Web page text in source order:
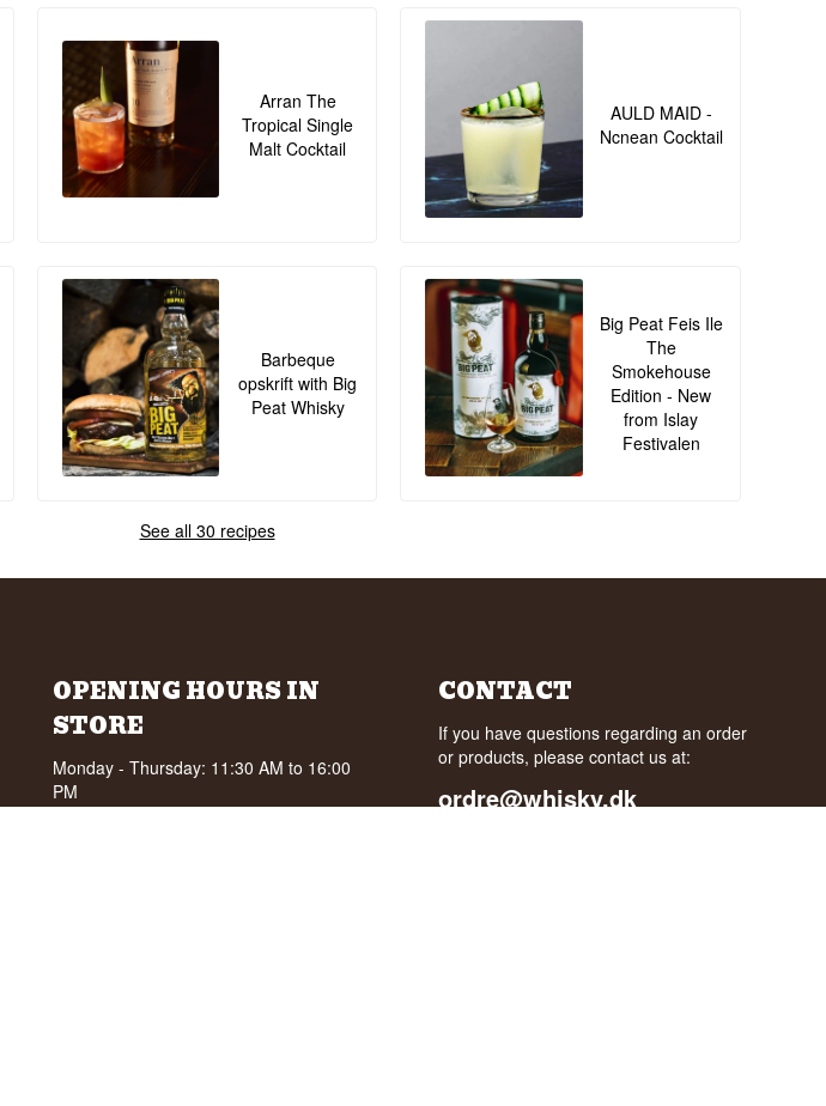
Arran The
Tropical Single
Malt Cocktail
AULD MAID -
Ncnean Cocktail
Barbeque
opskrift with Big
Peat Whisky
Big Peat Feis Ile
The
Smokehouse
Edition - New
from Islay
Festivalen
See all 30 recipes
OPENING HOURS IN
STORE
Monday - Thursday: 11:30 AM to 16:00
PM
Friday: 11:30 AM to 15:00 PM
CONTACT
If you have questions regarding an order
or products, please contact us at:
ordre@whisky.dk